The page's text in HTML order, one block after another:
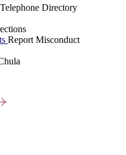
Directory
Report Misconduct